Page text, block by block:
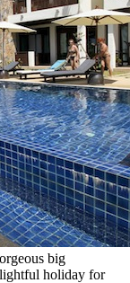
big
holiday for